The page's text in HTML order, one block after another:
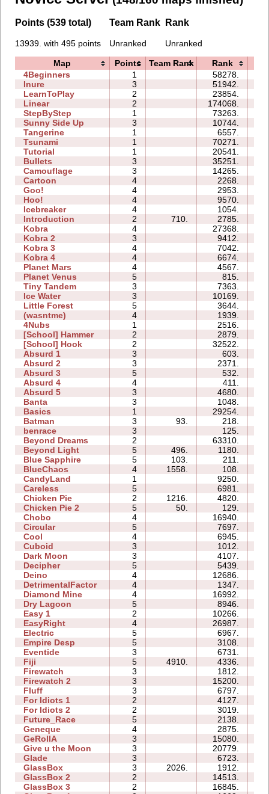
Points (539 total)
13939. with 495 points
Team Rank
Unranked
Rank
Unranked
Map Points Team Rank Rank
4Beginners
1 58278.
Inure
3 51942.
LearnToPlay
2 23854.
Linear
2 174068.
StepByStep
1 73263.
Sunny Side Up
3 10744.
Tangerine
1 6557.
Tsunami
1 70271.
Tutorial
1 20541.
Bullets
3 35251.
Camouflage
3 14265.
Cartoon
4 2268.
Goo!
4 2953.
Hoo!
4 9570.
Icebreaker
4 1054.
Introduction
2 710. 2785.
Kobra
4 27368.
Kobra 2
3 9412.
Kobra 3
4 7042.
Kobra 4
4 6674.
Planet Mars
4 4567.
Planet Venus
5 815.
Tiny Tandem
3 7363.
Ice Water
3 10169.
Little Forest
5 3644.
(wasntme)
4 1939.
4Nubs
1 2516.
[School] Hammer
2 2879.
[School] Hook
2 32522.
Absurd 1
3 603.
Absurd 2
3 2371.
Absurd 3
5 532.
Absurd 4
4 411.
Absurd 5
3 4680.
Banta
3 1048.
Basics
1 29254.
Batman
3 93. 218.
benrace
3 125.
Beyond Dreams
2 63310.
Beyond Light
5 496. 1180.
Blue Sapphire
5 103. 211.
BlueChaos
4 1558. 108.
CandyLand
1 9250.
Careless
5 6981.
Chicken Pie
2 1216. 4820.
Chicken Pie 2
5 50. 129.
Chobo
4 16940.
Circular
5 7697.
Cool
4 6945.
Cuboid
3 1012.
Dark Moon
3 4107.
Decipher
5 5439.
Deino
4 12686.
DetrimentalFactor
4 1347.
Diamond Mine
4 16992.
Dry Lagoon
5 8946.
Easy 1
2 10266.
EasyRight
4 26987.
Electric
5 6967.
Empire Desp
5 3108.
Eventide
3 6731.
Fiji
5 4910. 4336.
Firewatch
3 1812.
Firewatch 2
3 15200.
Fluff
3 6797.
For Idiots 1
2 4127.
For Idiots 2
2 3019.
Future_Race
5 2138.
Geneque
4 2875.
GeRollA
3 15080.
Give u the Moon
3 20779.
Glade
3 6723.
GlassBox
3 2026. 1912.
GlassBox 2
2 14513.
GlassBox 3
2 16845.